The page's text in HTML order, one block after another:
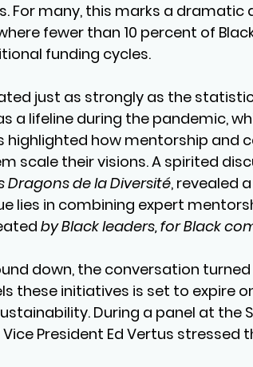
For many, this marks a
fewer than 10 percent of
funding cycles.
just as strongly as the
a lifeline during the pandemic,
how mentorship and
scale their visions. A spirited
Dragons de la Diversité, revealed
lies in combining expert
by Black leaders, for Black
down, the conversation
these initiatives is set to expire on
During a panel at the
President Ed Vertus stressed